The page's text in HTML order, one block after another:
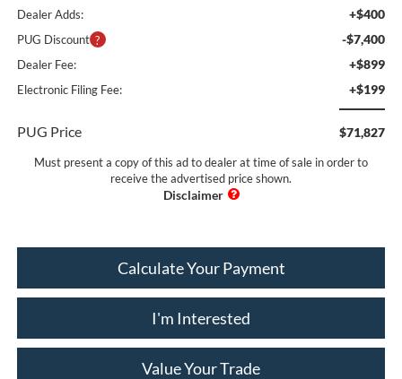
Dealer Adds: +$400
PUG Discount -$7,400
Dealer Fee: +$899
Electronic Filing Fee: +$199
PUG Price $71,827
Must present a copy of this ad to dealer at time of sale in order to
receive the advertised price shown.
Calculate Your Payment
I'm Interested
Value Your Trade